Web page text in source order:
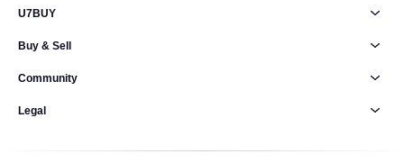
U7BUY
Buy & Sell
Community
Legal